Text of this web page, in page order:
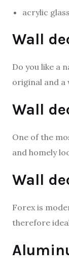
acrylic glass
Wall
Do you like a
original and a
Wall
One of the
and homely
Wall
Forex is
therefore